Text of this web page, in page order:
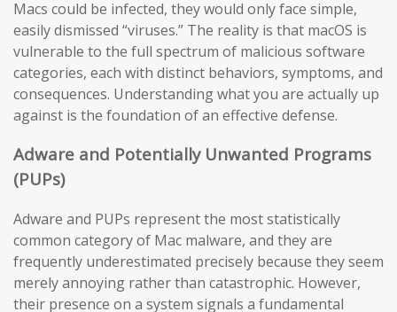
Macs could be infected, they would only face simple,
easily dismissed “viruses.” The reality is that macOS is
vulnerable to the full spectrum of malicious software
categories, each with distinct behaviors, symptoms, and
consequences. Understanding what you are actually up
against is the foundation of an effective defense.
Adware and Potentially Unwanted Programs
(PUPs)
Adware and PUPs represent the most statistically
common category of Mac malware, and they are
frequently underestimated precisely because they seem
merely annoying rather than catastrophic. However,
their presence on a system signals a fundamental